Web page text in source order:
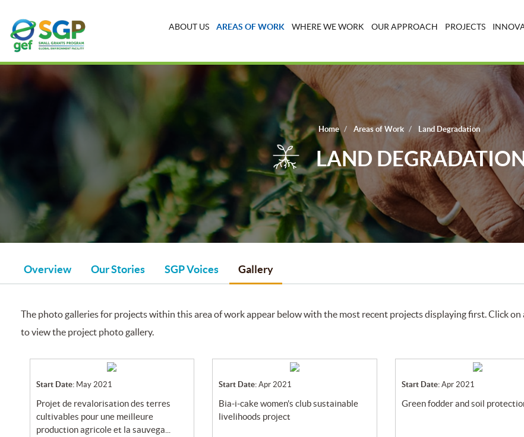
ABOUT US AREAS OF WORK WHERE WE WORK OUR APPROACH PROJECTS
Home Areas of Work Land Degradation
LAND
Overview Our Stories SGP Voices Gallery
The photo galleries for projects within this area of work appear below with the most recent projects displaying first. Click on
to view the project photo gallery.
Start Date: May 2021
projet de revalorisation des terres
cultivables pour une meilleure
production agricole et la sauvega...
Start Date:Apr 2021
bia-i-cake women's club sustainable
livelihoods project
Start Date:Apr 2021
green fodder and soil